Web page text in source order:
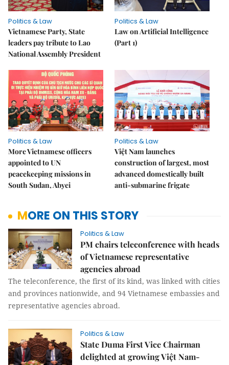
Politics & Law
Vietnamese Party, State
leaders pay tribute to Lao
National Assembly President
Politics & Law
Law on Artificial Intelligence
(Part 1)
Politics & Law
More Vietnamese officers
appointed to UN
peacekeeping missions in
South Sudan, Abyei
Politics & Law
Việt Nam launches
construction of largest, most
advanced domestically built
anti-submarine frigate
MORE ON THIS STORY
Politics & Law
PM chairs teleconference with heads
of Vietnamese representative
agencies abroad
The teleconference, the first of its kind, was linked with cities
and provinces nationwide, and 94 Vietnamese embassies and
representative agencies abroad.
Politics & Law
State Duma First Vice Chairman
delighted at growing Việt Nam-